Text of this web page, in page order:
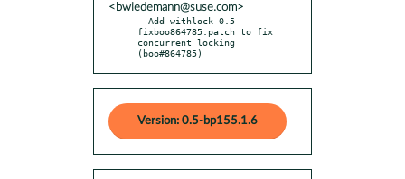
<bwiedemann@suse.com>
- Add withlock-0.5-
fixboo864785.patch to fix
concurrent locking
(boo#864785)
Version: 0.5-bp155.1.6